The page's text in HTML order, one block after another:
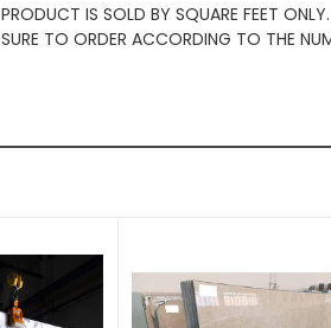
IS SOLD BY SQUARE FEET ONLY.
TO ORDER ACCORDING TO THE